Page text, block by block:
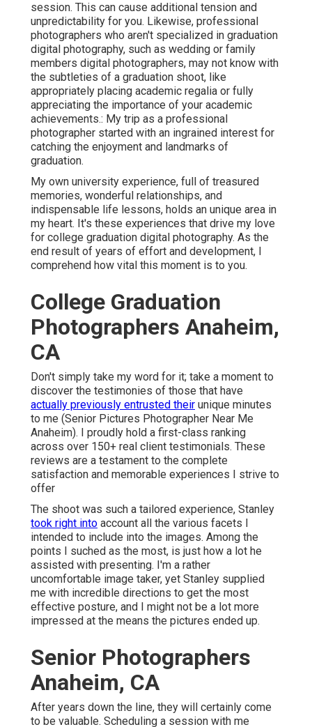
session. This can cause additional tension and
unpredictability for you. Likewise, professional
photographers who aren't specialized in graduation
digital photography, such as wedding or family
members digital photographers, may not know with
the subtleties of a graduation shoot, like
appropriately placing academic regalia or fully
appreciating the importance of your academic
achievements.: My trip as a professional
photographer started with an ingrained interest for
catching the enjoyment and landmarks of
graduation.
My own university experience, full of treasured
memories, wonderful relationships, and
indispensable life lessons, holds an unique area in
my heart. It's these experiences that drive my love
for college graduation digital photography. As the
end result of years of effort and development, I
comprehend how vital this moment is to you.
College Graduation
Photographers Anaheim,
CA
Don't simply take my word for it; take a moment to
discover the testimonies of those that have
actually previously entrusted their unique minutes
to me (Senior Pictures Photographer Near Me
Anaheim). I proudly hold a first-class ranking
across over 150+ real client testimonials. These
reviews are a testament to the complete
satisfaction and memorable experiences I strive to
offer
The shoot was such a tailored experience, Stanley
took right into account all the various facets I
intended to include into the images. Among the
points I suched as the most, is just how a lot he
assisted with presenting. I'm a rather
uncomfortable image taker, yet Stanley supplied
me with incredible directions to get the most
effective posture, and I might not be a lot more
impressed at the means the pictures ended up.
Senior Photographers
Anaheim, CA
After years down the line, they will certainly come
to be valuable. Scheduling a session with me